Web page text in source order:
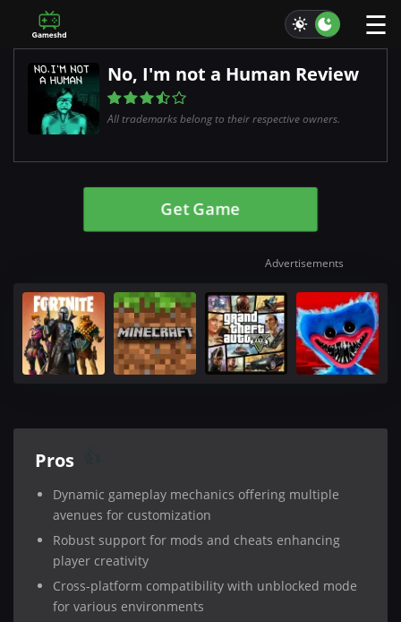
☰
No, I'm not a Human Review
All trademarks belong to their respective owners.
Get Game
Advertisements
Pros
Dynamic gameplay mechanics offering multiple
avenues for customization
Robust support for mods and cheats enhancing
player creativity
Cross-platform compatibility with unblocked mode
for various environments